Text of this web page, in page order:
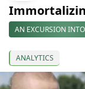
AN EXCURSION
ANALYTICS